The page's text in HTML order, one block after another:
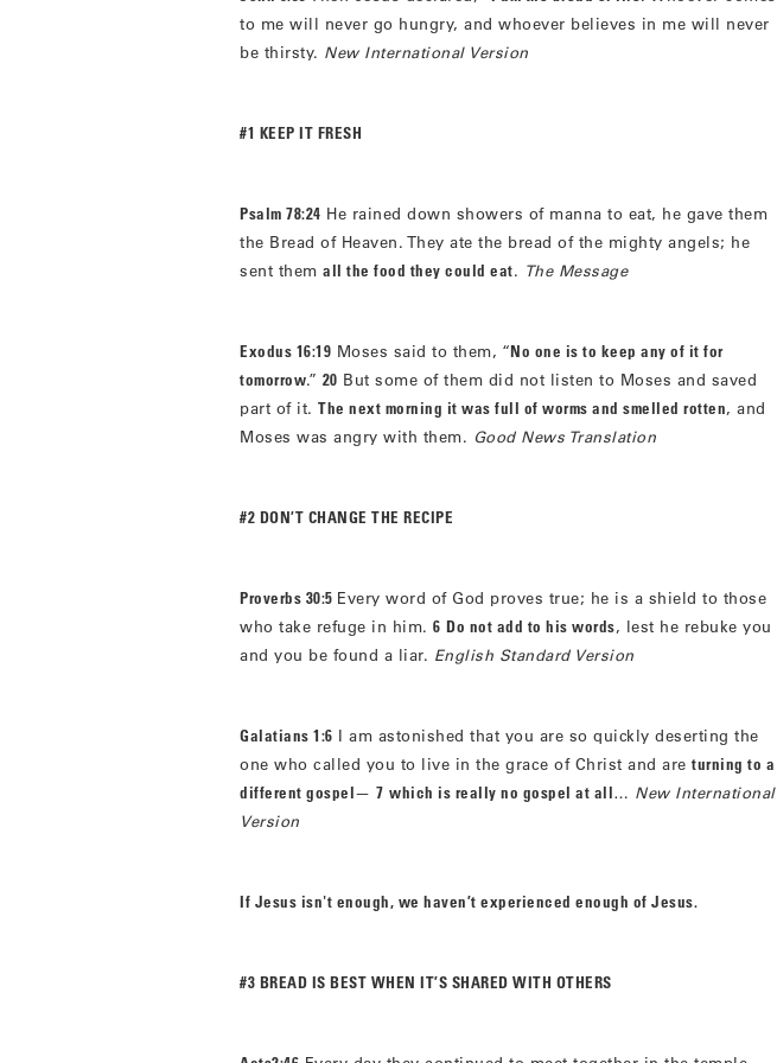
to me will never go hungry, and whoever believes in me will never
be thirsty. New International Version
#1 KEEP IT FRESH
Psalm 78:24 He rained down showers of manna to eat, he gave them
the Bread of Heaven. They ate the bread of the mighty angels; he
sent them all the food they could eat. The Message
Exodus 16:19 Moses said to them, “No one is to keep any of it for
tomorrow.” 20 But some of them did not listen to Moses and saved
part of it. The next morning it was full of worms and smelled rotten, and
Moses was angry with them. Good News Translation
#2 DON’T CHANGE THE RECIPE
Proverbs 30:5 Every word of God proves true; he is a shield to those
who take refuge in him. 6 Do not add to his words, lest he rebuke you
and you be found a liar. English Standard Version
Galatians 1:6 I am astonished that you are so quickly deserting the
one who called you to live in the grace of Christ and are turning to a
different gospel— 7 which is really no gospel at all… New International
Version
If Jesus isn't enough, we haven’t experienced enough of Jesus.
#3 BREAD IS BEST WHEN IT’S SHARED WITH OTHERS